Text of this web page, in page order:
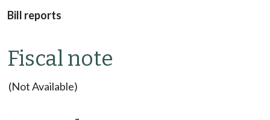
Bill reports
Fiscal note
(Not Available)